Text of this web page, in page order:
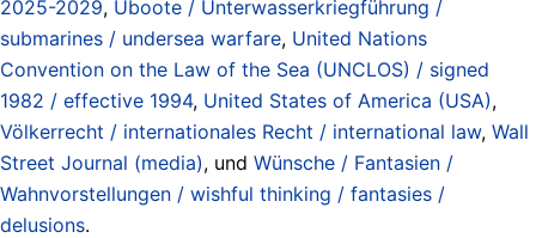
2025-2029, Uboote / Unterwasserkriegführung /
submarines / undersea warfare, United Nations
Convention on the Law of the Sea (UNCLOS) / signed
1982 / effective 1994, United States of America (USA),
Völkerrecht / internationales Recht / international law, Wall
Street Journal (media), und Wünsche / Fantasien /
Wahnvorstellungen / wishful thinking / fantasies /
delusions.